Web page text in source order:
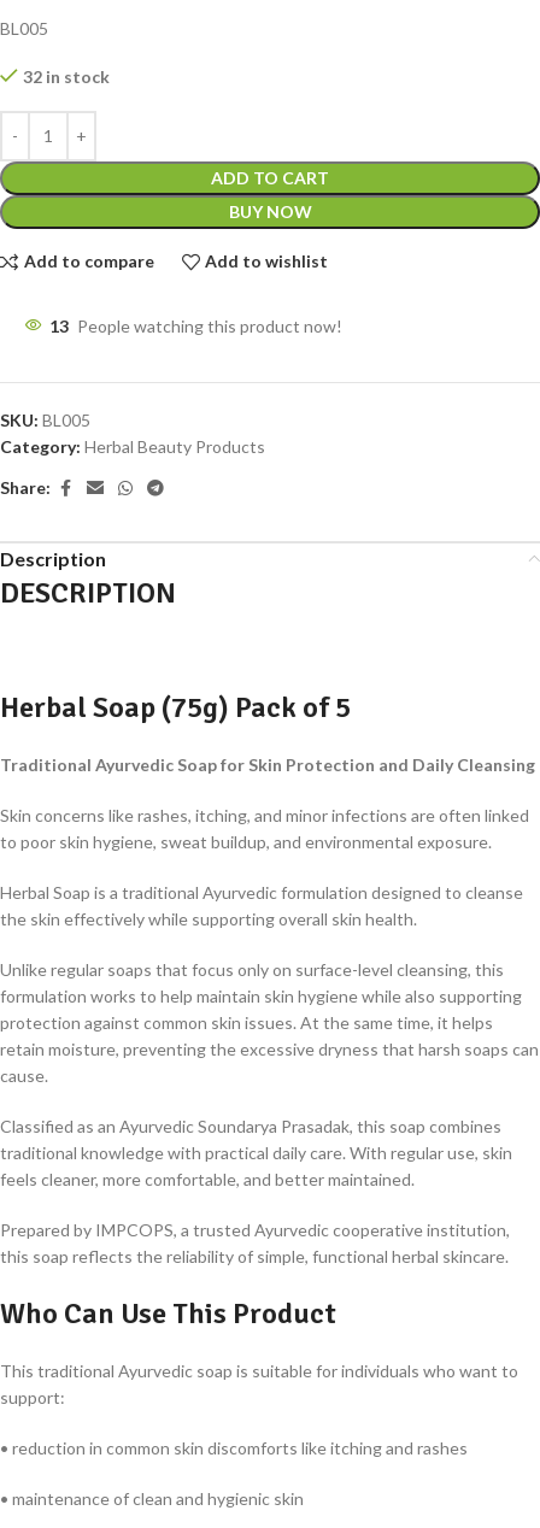
BL005
32 in stock
ADD TO CART
BUY NOW
Add to compare Add to wishlist
13 People watching this product now!
SKU: BL005
Category: Herbal Beauty Products
Share:
Description
DESCRIPTION
Herbal Soap (75g) Pack of 5
Traditional Ayurvedic Soap for Skin Protection and Daily Cleansing
Skin concerns like rashes, itching, and minor infections are often linked
to poor skin hygiene, sweat buildup, and environmental exposure.
Herbal Soap is a traditional Ayurvedic formulation designed to cleanse
the skin effectively while supporting overall skin health.
Unlike regular soaps that focus only on surface-level cleansing, this
formulation works to help maintain skin hygiene while also supporting
protection against common skin issues. At the same time, it helps
retain moisture, preventing the excessive dryness that harsh soaps can
cause.
Classified as an Ayurvedic Soundarya Prasadak, this soap combines
traditional knowledge with practical daily care. With regular use, skin
feels cleaner, more comfortable, and better maintained.
Prepared by IMPCOPS, a trusted Ayurvedic cooperative institution,
this soap reflects the reliability of simple, functional herbal skincare.
Who Can Use This Product
This traditional Ayurvedic soap is suitable for individuals who want to
support:
• reduction in common skin discomforts like itching and rashes
• maintenance of clean and hygienic skin